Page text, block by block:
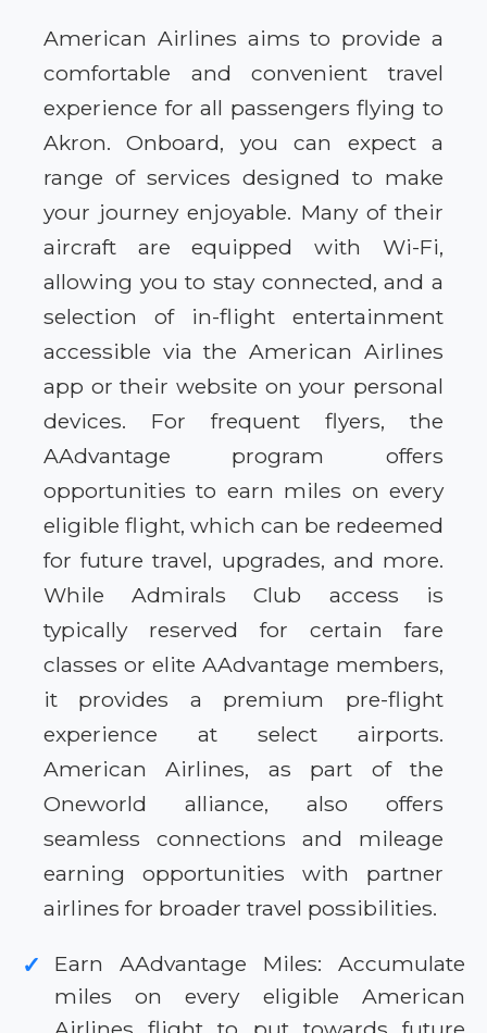
American Airlines aims to provide a
comfortable and convenient travel
experience for all passengers flying to
Akron. Onboard, you can expect a
range of services designed to make
your journey enjoyable. Many of their
aircraft are equipped with Wi-Fi,
allowing you to stay connected, and a
selection of in-flight entertainment
accessible via the American Airlines
app or their website on your personal
devices. For frequent flyers, the
AAdvantage program offers
opportunities to earn miles on every
eligible flight, which can be redeemed
for future travel, upgrades, and more.
While Admirals Club access is
typically reserved for certain fare
classes or elite AAdvantage members,
it provides a premium pre-flight
experience at select airports.
American Airlines, as part of the
Oneworld alliance, also offers
seamless connections and mileage
earning opportunities with partner
airlines for broader travel possibilities.
✓
Earn AAdvantage Miles: Accumulate
miles on every eligible American